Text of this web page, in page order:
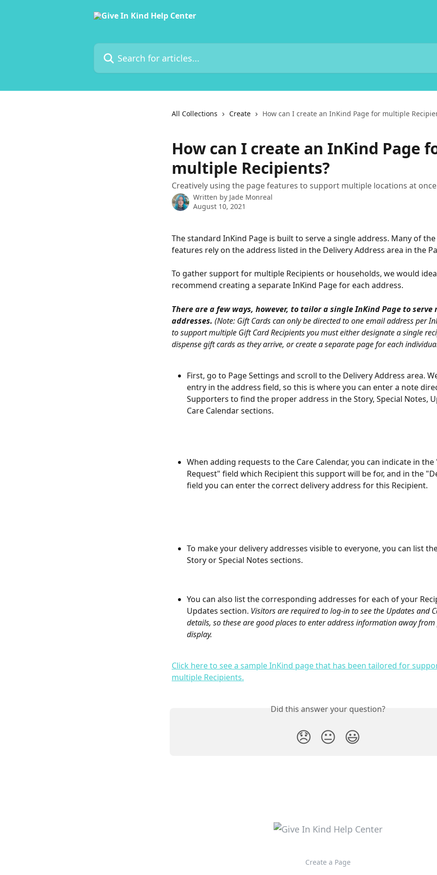
Search for articles...
All Collections Create How can I create an InKind Page for multiple
How can I create an InKind Page
multiple Recipients?
Creatively using the page features to support multiple locations at
Written by Jade Monreal
August 10, 2021
The standard InKind Page is built to serve a single address. Many of
features rely on the address listed in the Delivery Address area in the
To gather support for multiple Recipients or households, we would
recommend creating a separate InKind Page for each address.
There are a few ways, however, to tailor a single InKind Page to
addresses. (Note: Gift Cards can only be directed to one email address per
to support multiple Gift Card Recipients you must either designate a single
dispense gift cards as they arrive, or create a separate page for each
First, go to Page Settings and scroll to the Delivery Address area.
entry in the address field, so this is where you can enter a note
Supporters to find the proper address in the Story, Special Notes,
Care Calendar sections.
When adding requests to the Care Calendar, you can indicate in
Request" field which Recipient this support will be for, and in the
field you can enter the correct delivery address for this Recipient.
To make your delivery addresses visible to everyone, you can list
Story or Special Notes sections.
You can also list the corresponding addresses for each of your
Updates section. Visitors are required to log-in to see the Updates and
details, so these are good places to enter address information away
display.
Click here to see a sample InKind page that has been tailored for
multiple Recipients.
Did this answer your question?
😞 😐 😃
Create a Page